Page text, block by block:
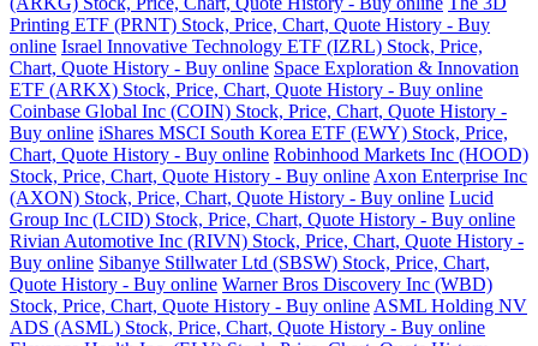
Printing ETF (PRNT) Stock, Price, Chart, Quote History - Buy
online Israel Innovative Technology ETF (IZRL) Stock, Price,
Chart, Quote History - Buy online Space Exploration & Innovation
ETF (ARKX) Stock, Price, Chart, Quote History - Buy online
Coinbase Global Inc (COIN) Stock, Price, Chart, Quote History -
Buy online iShares MSCI South Korea ETF (EWY) Stock, Price,
Chart, Quote History - Buy online Robinhood Markets Inc (HOOD)
Stock, Price, Chart, Quote History - Buy online Axon Enterprise Inc
(AXON) Stock, Price, Chart, Quote History - Buy online Lucid
Group Inc (LCID) Stock, Price, Chart, Quote History - Buy online
Rivian Automotive Inc (RIVN) Stock, Price, Chart, Quote History -
Buy online Sibanye Stillwater Ltd (SBSW) Stock, Price, Chart,
Quote History - Buy online Warner Bros Discovery Inc (WBD)
Stock, Price, Chart, Quote History - Buy online ASML Holding NV
ADS (ASML) Stock, Price, Chart, Quote History - Buy online